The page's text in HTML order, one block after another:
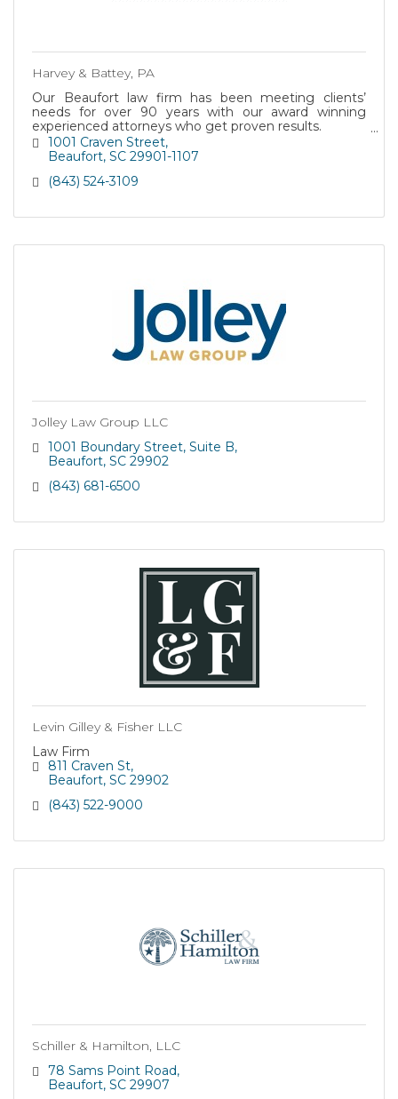
Harvey & Battey, PA
Our Beaufort law firm has been meeting clients’
needs for over 90 years with our award winning
experienced attorneys who get proven results.
SCHEDULE A CONSULTATION (843) 524-3109
1001 Craven Street
Beaufort SC 29901-1107
(843) 524-3109
Jolley Law Group LLC
1001 Boundary Street Suite B
Beaufort SC 29902
(843) 681-6500
Levin Gilley & Fisher LLC
Law Firm
811 Craven St
Beaufort SC 29902
(843) 522-9000
Schiller & Hamilton, LLC
78 Sams Point Road
Beaufort SC 29907